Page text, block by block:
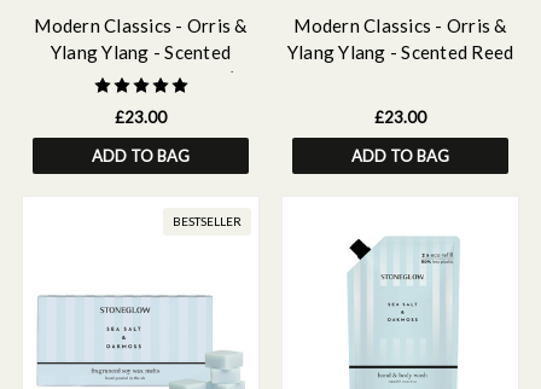
Modern Classics - Orris &
Ylang Ylang - Scented
Candle - Boxed Tumbler (90
x 80mm)
£23.00
ADD TO BAG
Modern Classics - Orris &
Ylang Ylang - Scented Reed
£23.00
ADD TO BAG
BESTSELLER